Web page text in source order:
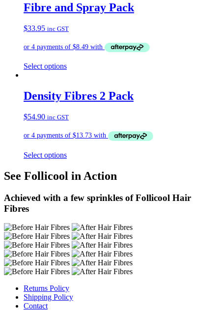
Fibre and Spray Pack
$33.95 inc GST
Select options
Density Fibres 2 Pack
$54.90 inc GST
Select options
See Follicool in Action
Achieved with a few sprinkles of Follicool Hair
Fibres
Returns Policy
Shipping Policy
Contact